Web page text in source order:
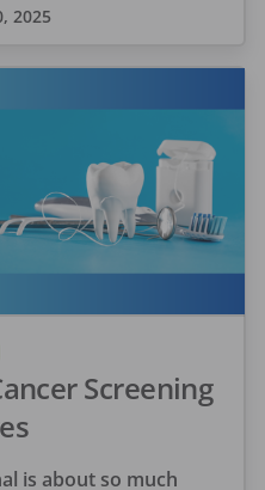
2025
Screening
is about so much